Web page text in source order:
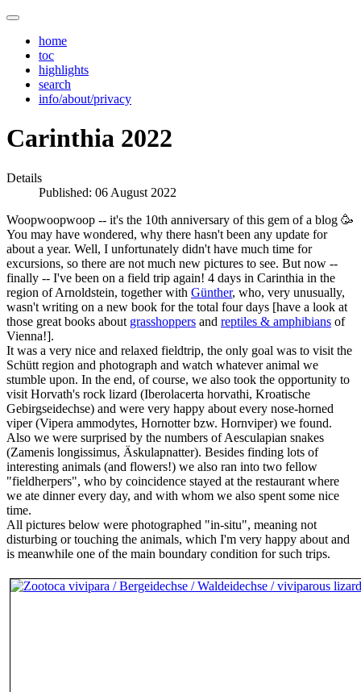
home
toc
highlights
search
info/about/privacy
Carinthia 2022
Details
Published: 06 August 2022
Woopwoopwoop -- it's the 10th anniversary of this gem of a blog 🥳
You may have wondered, why there hasn't been any update for
about a year. Well, I unfortunately didn't have much time for
excursions, so there are not much new pictures to see. But now --
finally -- I've been on a field trip again! 4 days in Carinthia in the
region of Arnoldstein, together with Günther, who, very unusually,
wasn't writing on a new book for the total four days [have a look at
those great books about grasshoppers and reptiles & amphibians of
Vienna!].
It was a very nice and relaxed fieldtrip, the only goal was to visit the
Schütt region and photograph and watch whatever animal we
stumble upon. In the end, of course, we also took the opportunity to
visit Horvath's rock lizard (Iberolacerta horvathi, Kroatische
Gebirgseidechse) and were very happy about every nose-horned
viper (Vipera ammodytes, Hornotter bzw. Hornviper) we found.
Also we were surprised by the numbers of Aesculapian snakes
(Zamenis longissimus, Äskulapnatter). Besides finding lots of
interesting animals (and flowers!) we also ran into two fellow
"fieldherpers", who by coincidence stayed at the restaurant where
we ate dinner every day, and with whom we also spent some nice
time.
All pictures below were photographed "in-situ", meaning not
disturbing or touching the animals, which I'm very happy about and
is meanwhile one of the main boundary condition for such trips.